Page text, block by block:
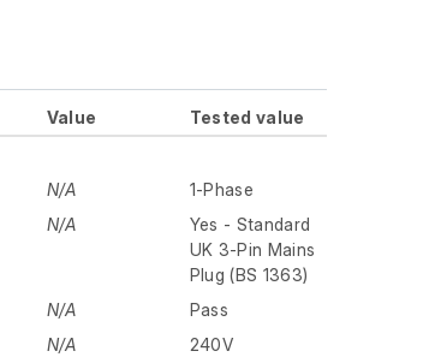
Value
Tested value
N/A
1-Phase
N/A
Yes - Standard
UK 3-Pin Mains
Plug (BS 1363)
N/A
Pass
N/A
240V